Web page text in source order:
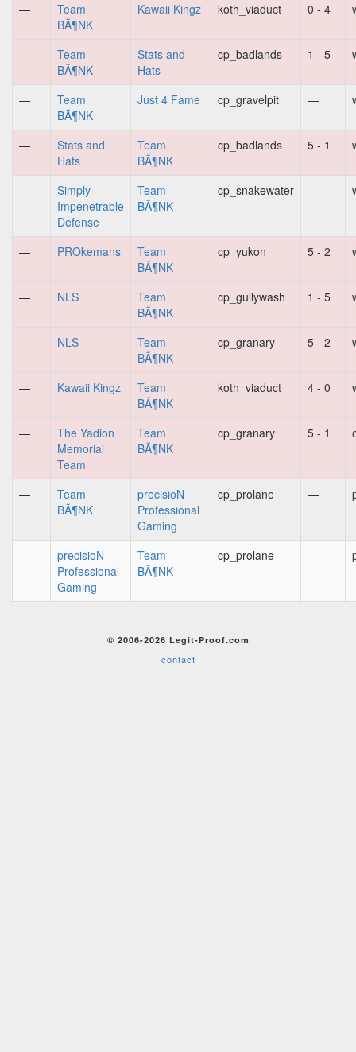
—
Team
BÃ¶NK
Kawaii Kingz koth_viaduct 0 - 4
—
Team
BÃ¶NK
Stats and
Hats
cp_badlands 1 - 5
—
Team
BÃ¶NK
Just 4 Fame cp_gravelpit —
—
Stats and
Hats
Team
BÃ¶NK
cp_badlands 5 - 1
—
Simply
Impenetrable
Defense
Team
BÃ¶NK
cp_snakewater —
— PROkemans
Team
BÃ¶NK
cp_yukon 5 - 2
— NLS
Team
BÃ¶NK
cp_gullywash 1 - 5
— NLS
Team
BÃ¶NK
cp_granary 5 - 2
— Kawaii Kingz
Team
BÃ¶NK
koth_viaduct 4 - 0
—
The Yadion
Memorial
Team
Team
BÃ¶NK
cp_granary 5 - 1
—
Team
BÃ¶NK
precisioN
Professional
Gaming
cp_prolane —
—
precisioN
Professional
Gaming
Team
BÃ¶NK
cp_prolane —
© 2006-2026 Legit-Proof.com
contact